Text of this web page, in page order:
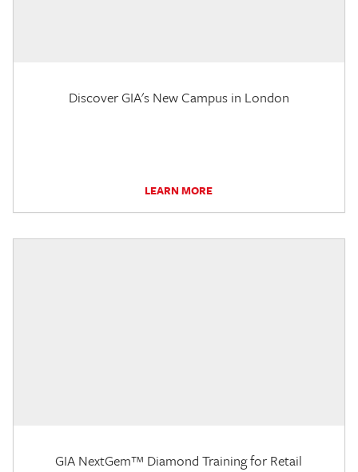
Discover GIA's New Campus in London
LEARN MORE
GIA NextGem™ Diamond Training for Retail